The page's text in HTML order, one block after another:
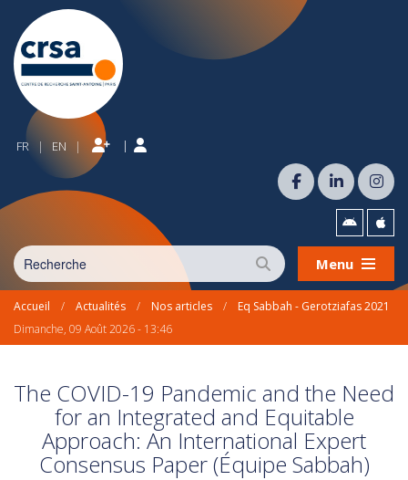
FR | EN | |
Menu
Accueil / Actualités / Nos articles /
Eq Sabbah - Gerotziafas 2021
Dimanche, 09 Août 2026 - 13:46
The COVID-19 Pandemic and the Need
for an Integrated and Equitable
Approach: An International Expert
Consensus Paper (Équipe Sabbah)